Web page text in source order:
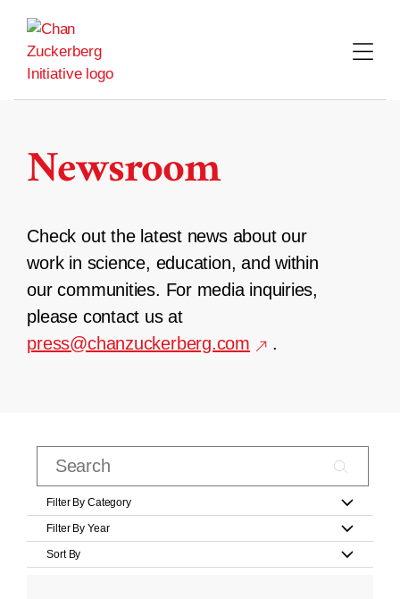
content
Newsroom
Check out the latest news about our
work in science, education, and within
our communities. For media inquiries,
please contact us at
press@chanzuckerberg.com
.
Filter By Category
Filter By Year
Sort By